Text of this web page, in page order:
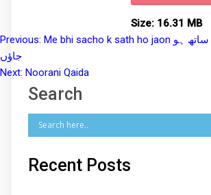
Size: 16.31 MB
Post
navigation
Previous: Me bhi sacho k sath ho jaon میں بھی سچوں کے ساتھ ہو
جاؤں
Next: Noorani Qaida
Search
Recent Posts